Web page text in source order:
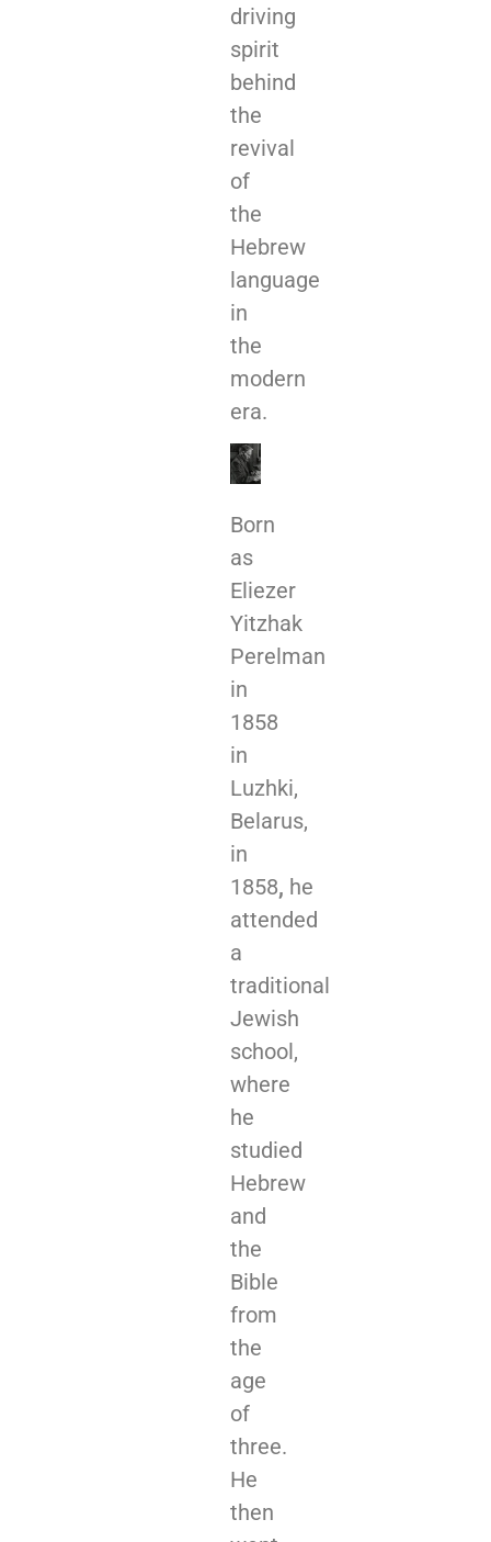
driving
spirit
behind
the
revival
of
the
Hebrew
language
in
the
modern
era.
Born
as
Eliezer
Yitzhak
Perelman
in
1858
in
Luzhki,
Belarus,
in
1858, he
attended
a
traditional
Jewish
school,
where
he
studied
Hebrew
and
the
Bible
from
the
age
of
three.
He
then